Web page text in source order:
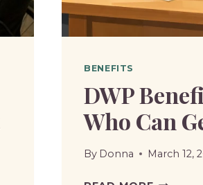
BENEFITS
DWP
Who Can
By Donna March 12,